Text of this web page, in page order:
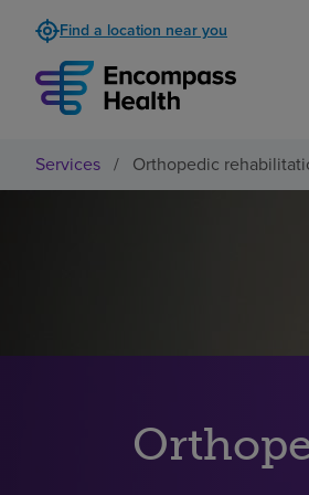
Find a location near you
Services / Orthopedic